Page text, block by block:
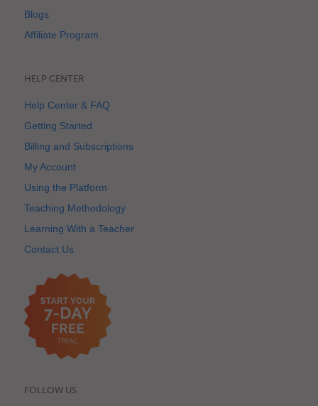
Blogs
Affiliate Program
HELP CENTER
Help Center & FAQ
Getting Started
Billing and Subscriptions
My Account
Using the Platform
Teaching Methodology
Learning With a Teacher
Contact Us
FOLLOW US